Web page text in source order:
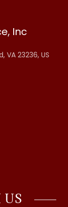
Inc
23236, US